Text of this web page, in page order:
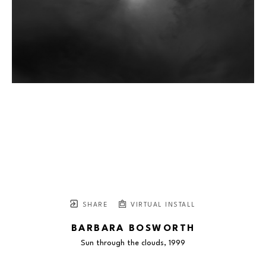
SHARE VIRTUAL INSTALL
BARBARA BOSWORTH
Sun through the clouds, 1999